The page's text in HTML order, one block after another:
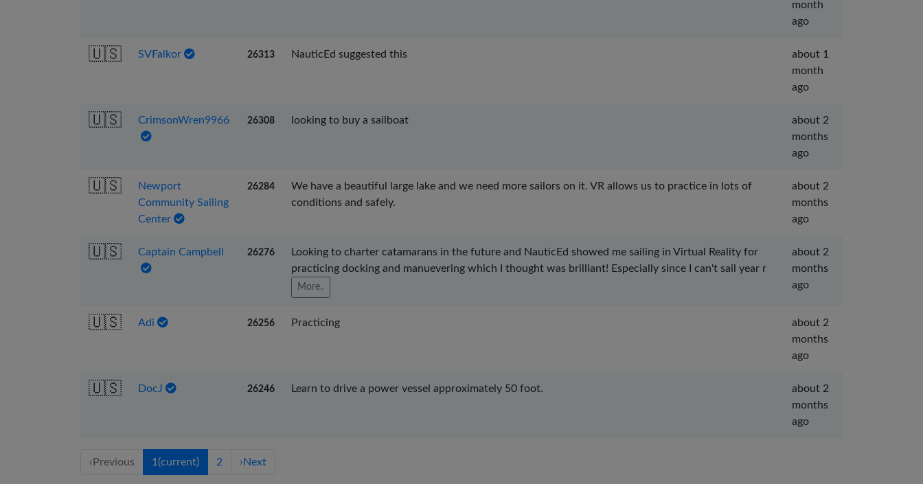
month
ago
🇺🇸 SVFalkor 26313 NauticEd suggested this
about 1
month
ago
🇺🇸 CrimsonWren9966 26308 looking to buy a sailboat
about 2
months
ago
🇺🇸
Newport
Community Sailing
Center
26284
We have a beautiful large lake and we need more sailors on it. VR allows us to practice in lots of
conditions and safely.
about 2
months
ago
🇺🇸 Captain Campbell 26276
Looking to charter catamarans in the future and NauticEd showed me sailing in Virtual Reality for
practicing docking and manuevering which I thought was brilliant! Especially since I can't sail year r
More..
about 2
months
ago
🇺🇸 Adi 26256 Practicing
about 2
months
ago
🇺🇸 DocJ 26246 Learn to drive a power vessel approximately 50 foot.
about 2
months
ago
‹ Previous 1(current) 2 › Next